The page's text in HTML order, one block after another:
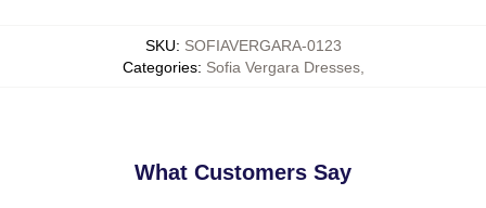
SKU: SOFIAVERGARA-0123
Categories: Sofia Vergara Dresses,
What Customers Say